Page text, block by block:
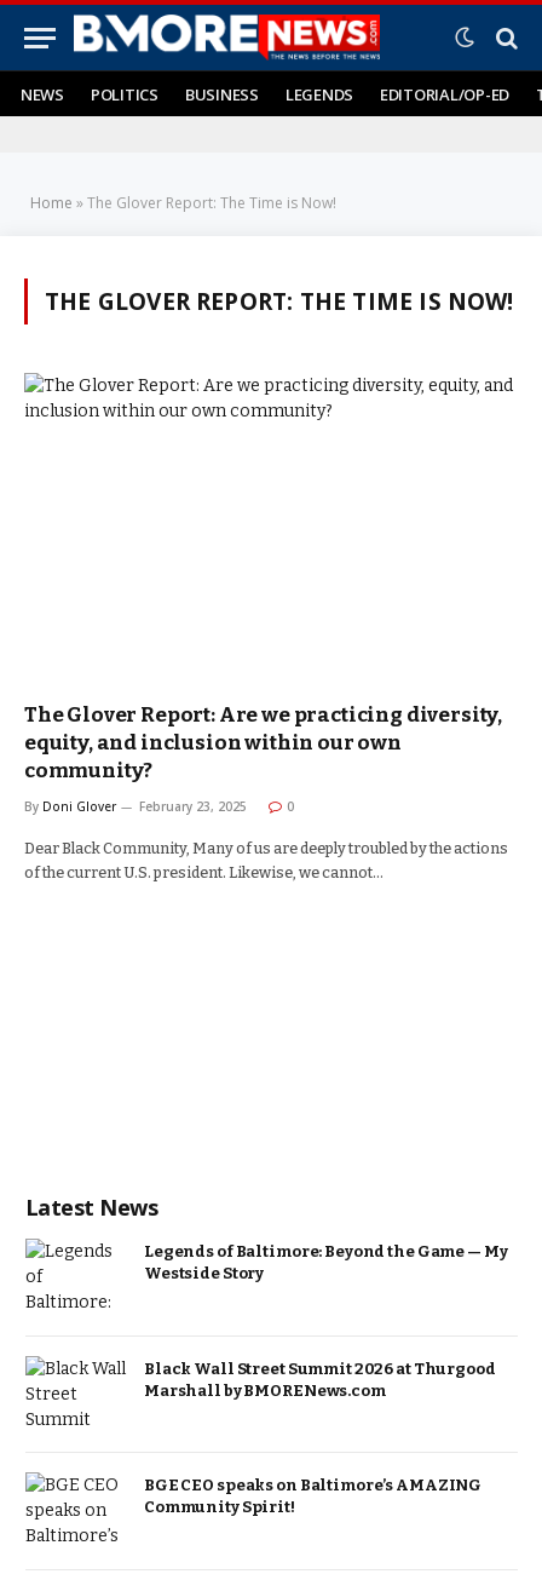
NEWS POLITICS BUSINESS LEGENDS EDITORIAL/OP-ED
Home »The Glover Report: The Time is Now!
THE GLOVER REPORT: THE TIME IS NOW!
The Glover Report: Are we practicing diversity,
equity, and inclusion within our own
community?
By Doni Glover February 23, 2025 0
Dear Black Community, Many of us are deeply troubled by the actions
of the current U.S. president. Likewise, we cannot…
Latest News
Legends of Baltimore: Beyond the Game — My
Westside Story
Black Wall Street Summit 2026 at Thurgood
Marshall by BMORENews.com
BGE CEO speaks on Baltimore’s AMAZING
Community Spirit!